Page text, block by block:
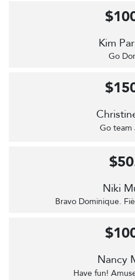
Kim
Go
Go
Niki
Bravo Dominique.
Nancy
Have fun!